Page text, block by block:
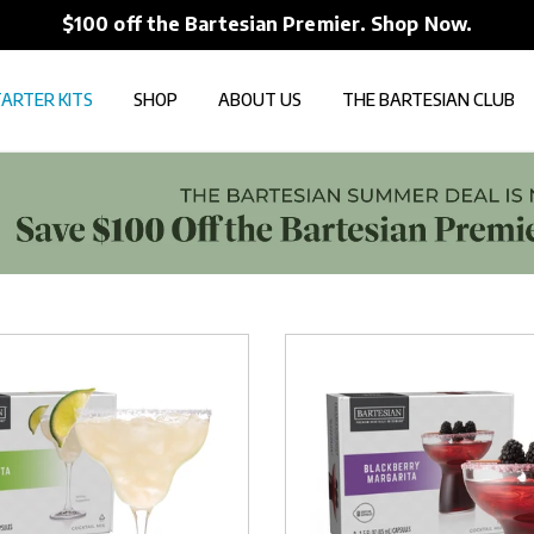
$100 off the Bartesian Premier. Shop Now.
KITS SHOP ABOUT US THE BARTESIAN CLUB
Capsules